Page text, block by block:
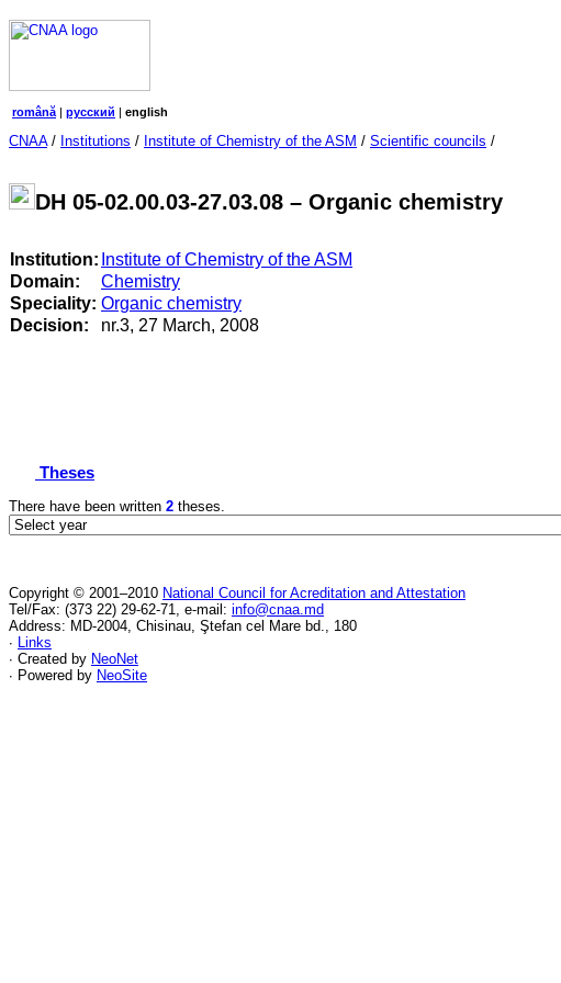
română | русский | english
CNAA/ Institutions / Institute of Chemistry of the ASM / Scientific councils /
DH 05-02.00.03-27.03.08 – Organic chemistry
Institution: Institute of Chemistry of the ASM
Domain:
Chemistry
Speciality: Organic chemistry
Decision:
nr.3, 27 March, 2008
Theses
There have been written 2 theses.
Copyright © 2001–2010 National Council for Acreditation and Attestation
Tel/Fax: (373 22) 29-62-71, e-mail: info@cnaa.md
Address: MD-2004, Chisinau, Ştefan cel Mare bd., 180
∙
Links
∙ Created by NeoNet
∙ Powered by NeoSite